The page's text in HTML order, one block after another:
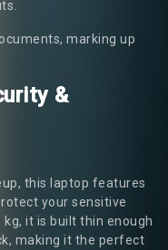
marking up
&
this laptop features
your sensitive
it is built thin enough
making it the perfect